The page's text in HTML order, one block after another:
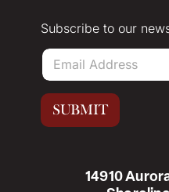
14910
Subscribe to our
E
a
i
*
SUBMIT